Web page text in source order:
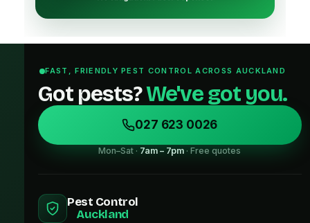
FAST, FRIENDLY PEST CONTROL ACROSS AUCKLAND
Got pests?We've got you.
027 623 0026
Mon–Sat · 7am – 7pm · Free quotes
Pest Control
Auckland